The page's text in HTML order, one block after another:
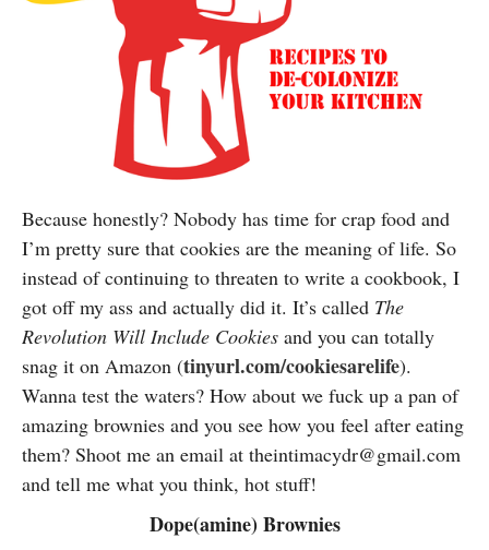
Because honestly? Nobody has time for crap food and
I’m pretty sure that cookies are the meaning of life. So
instead of continuing to threaten to write a cookbook, I
got off my ass and actually did it. It’s called The
Revolution Will Include Cookies and you can totally
snag it on Amazon (tinyurl.com/cookiesarelife).
Wanna test the waters? How about we fuck up a pan of
amazing brownies and you see how you feel after eating
them? Shoot me an email at theintimacydr@gmail.com
and tell me what you think, hot stuff!
Dope(amine) Brownies